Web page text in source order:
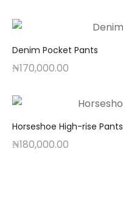
Denim Pocket Pants
₦170,000.00
Horseshoe High-rise Pants
₦180,000.00